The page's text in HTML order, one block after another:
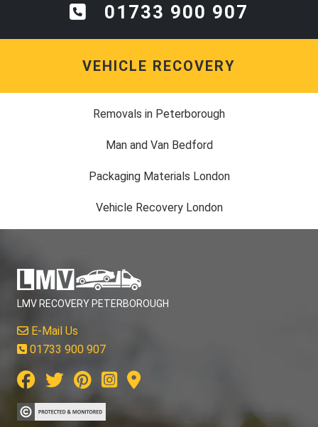
01733 900 907
VEHICLE RECOVERY
Removals in Peterborough
Man and Van Bedford
Packaging Materials London
Vehicle Recovery London
LMV RECOVERY PETERBOROUGH
E-Mail Us
01733 900 907